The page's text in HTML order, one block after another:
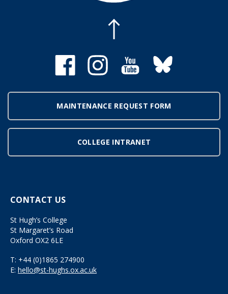
MAINTENANCE REQUEST FORM
COLLEGE INTRANET
CONTACT US
St Hugh’s College
St Margaret’s Road
Oxford OX2 6LE
T: +44 (0)1865 274900
E: hello@st-hughs.ox.ac.uk